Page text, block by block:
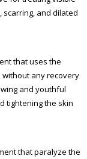
scarring, and dilated
that uses the
any recovery
and youthful
tightening the skin
that paralyze the